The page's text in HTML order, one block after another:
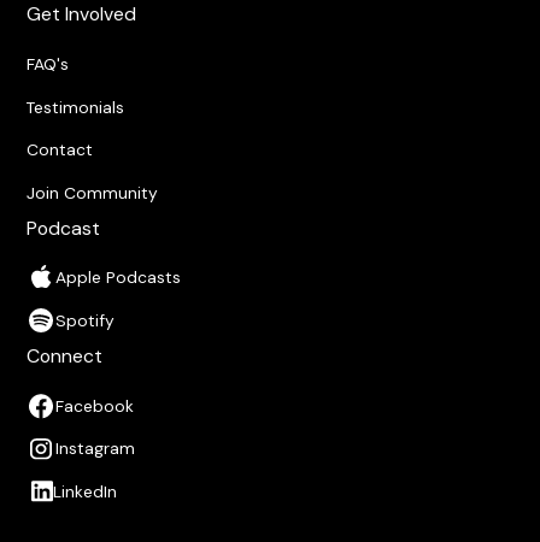
Get Involved
FAQ's
Testimonials
Contact
Join Community
Podcast
Apple Podcasts
Spotify
Connect
Facebook
Instagram
LinkedIn